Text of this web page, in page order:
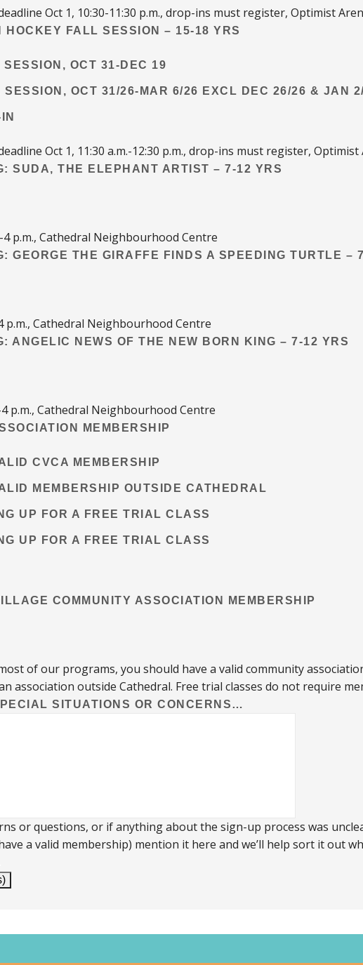
Oct 1, 10:30-11:30 p.m., drop-ins must register, Optimist
HOCKEY FALL SESSION – 15-18 YRS
OCT 31-DEC 19
SESSION, OCT 31/26-MAR 6/26 EXCL DEC 26/26 & JAN
Oct 1, 11:30 a.m.-12:30 p.m., drop-ins must register, Optimist
SUDA, THE ELEPHANT ARTIST – 7-12 YRS
4 p.m., Cathedral Neighbourhood Centre
GEORGE THE GIRAFFE FINDS A SPEEDING TURTLE –
p.m., Cathedral Neighbourhood Centre
ANGELIC NEWS OF THE NEW BORN KING – 7-12 YRS
p.m., Cathedral Neighbourhood Centre
MEMBERSHIP
CVCA MEMBERSHIP
MEMBERSHIP OUTSIDE CATHEDRAL
UP FOR A FREE TRIAL CLASS
UP FOR A FREE TRIAL CLASS
COMMUNITY ASSOCIATION MEMBERSHIP
of our programs, you should have a valid community
association outside Cathedral. Free trial classes do not require
SITUATIONS OR CONCERNS…
or questions, or if anything about the sign-up process was
a valid membership) mention it here and we’ll help sort it out